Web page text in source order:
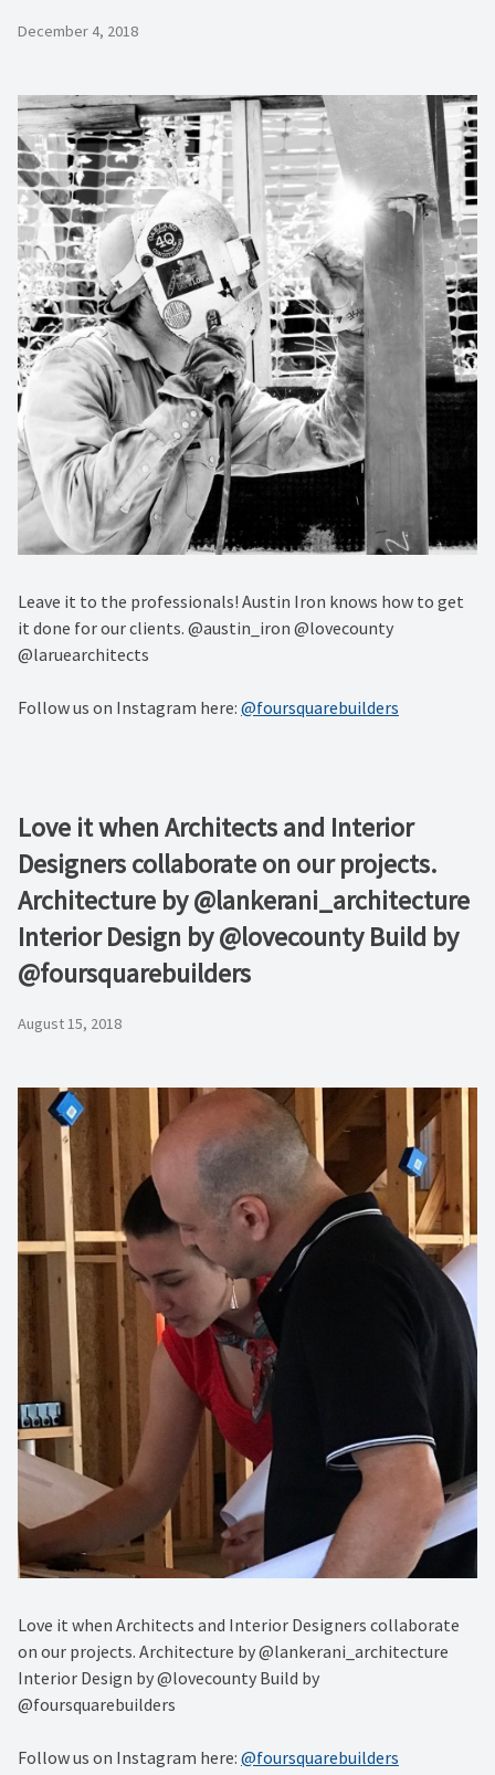
December 4, 2018
Leave it to the professionals! Austin Iron knows how to get
it done for our clients. @austin_iron @lovecounty
@laruearchitects
Follow us on Instagram here: @foursquarebuilders
Love it when Architects and Interior
Designers collaborate on our projects.
Architecture by @lankerani_architecture
Interior Design by @lovecounty Build by
@foursquarebuilders
August 15, 2018
Love it when Architects and Interior Designers collaborate
on our projects. Architecture by @lankerani_architecture
Interior Design by @lovecounty Build by
@foursquarebuilders
Follow us on Instagram here: @foursquarebuilders